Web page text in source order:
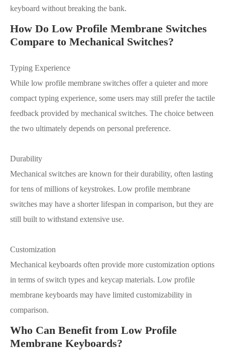
keyboard without breaking the bank.
How Do Low Profile Membrane Switches
Compare to Mechanical Switches?
Typing Experience
While low profile membrane switches offer a quieter and more
compact typing experience, some users may still prefer the tactile
feedback provided by mechanical switches. The choice between
the two ultimately depends on personal preference.
Durability
Mechanical switches are known for their durability, often lasting
for tens of millions of keystrokes. Low profile membrane
switches may have a shorter lifespan in comparison, but they are
still built to withstand extensive use.
Customization
Mechanical keyboards often provide more customization options
in terms of switch types and keycap materials. Low profile
membrane keyboards may have limited customizability in
comparison.
Who Can Benefit from Low Profile
Membrane Keyboards?